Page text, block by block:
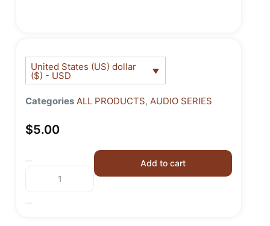
United States (US) dollar
($) - USD
Categories ALL PRODUCTS, AUDIO SERIES
$5.00
Add to cart